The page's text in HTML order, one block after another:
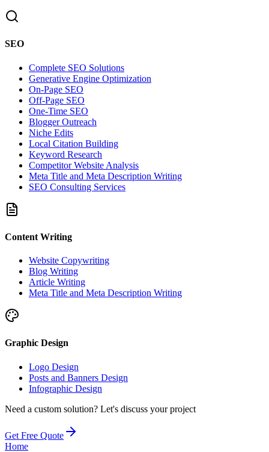
SEO
Complete SEO Solutions
Generative Engine Optimization
On-Page SEO
Off-Page SEO
One-Time SEO
Blogger Outreach
Niche Edits
Local Citation Building
Keyword Research
Competitor Website Analysis
Meta Title and Meta Description Writing
SEO Consulting Services
Content Writing
Website Copywriting
Blog Writing
Article Writing
Meta Title and Meta Description Writing
Graphic Design
Logo Design
Posts and Banners Design
Infographic Design
Need a custom solution? Let's discuss your project
Get Free Quote
Home